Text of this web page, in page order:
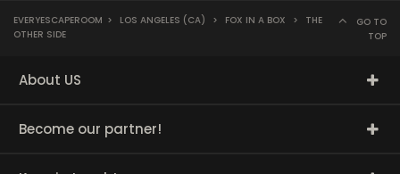
EVERYESCAPEROOM > LOS ANGELES (CA) > FOX IN A BOX >
THE
OTHER SIDE
GO TO
TOP
About US
Become our partner!